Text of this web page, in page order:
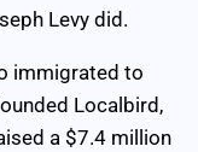
Levy did.
immigrated to
Localbird,
a $7.4 million